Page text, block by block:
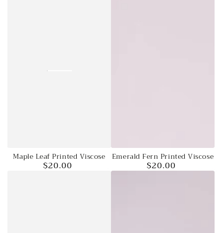
Maple Leaf Printed Viscose
Regular
$20.00
Emerald Fern Printed Viscose
Regular
$20.00